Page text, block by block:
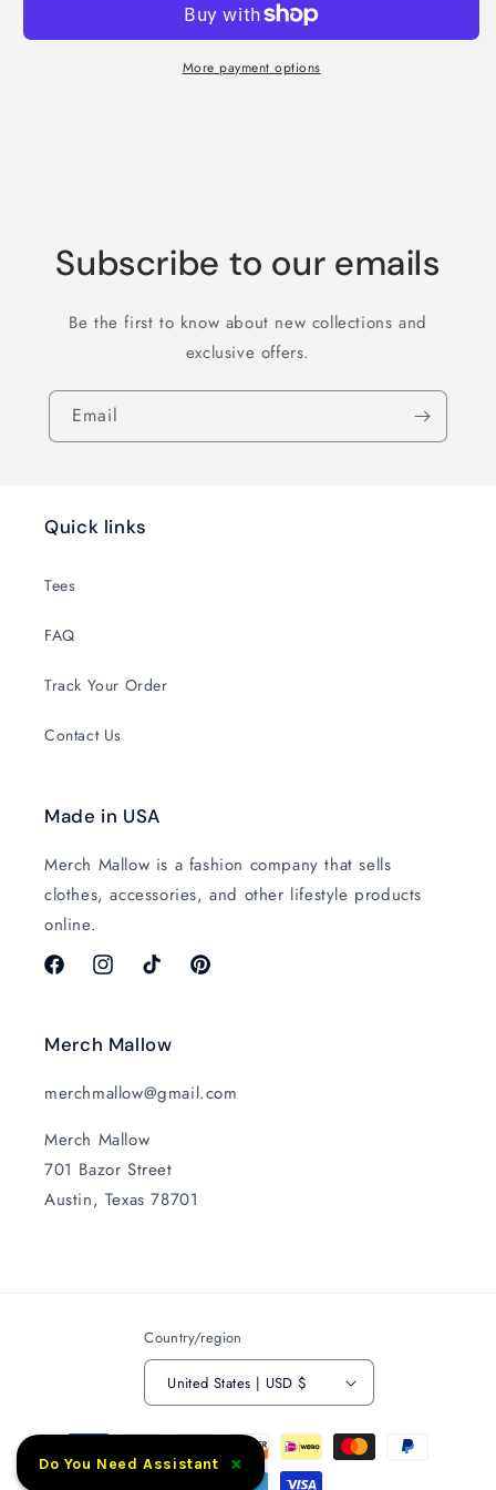
More payment options
Subscribe to our emails
Be the first to know about new collections and
exclusive offers.
Email
Quick links
Tees
FAQ
Track Your Order
Contact Us
Made in USA
Merch Mallow is a fashion company that sells
clothes, accessories, and other lifestyle products
online.
FacebookInstagramTikTok Pinterest
Merch Mallow
merchmallow@gmail.com
Merch Mallow
701 Bazor Street
Austin, Texas 78701
Country/region
United States | USD $
Payment
methods
Do You Need Assistant ×